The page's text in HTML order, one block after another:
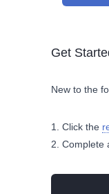
Get
New to the
Click the
Complete